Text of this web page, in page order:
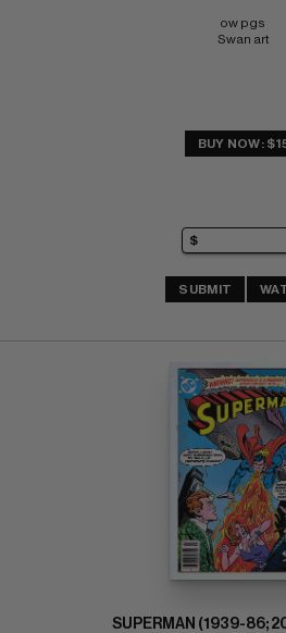
ow pgs
Swan art
BUY NOW:
SUBMIT
SUPERMAN (1939-86;